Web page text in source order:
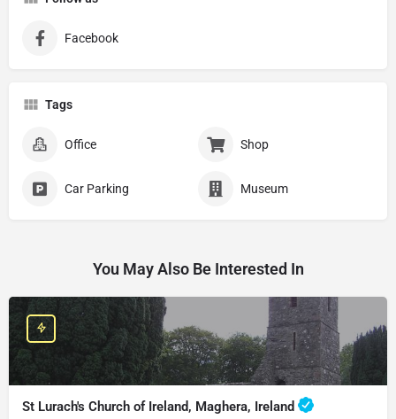
Facebook
Tags
Office Shop
Car Parking Museum
You May Also Be Interested In
St Lurach's Church of Ireland, Maghera, Ireland